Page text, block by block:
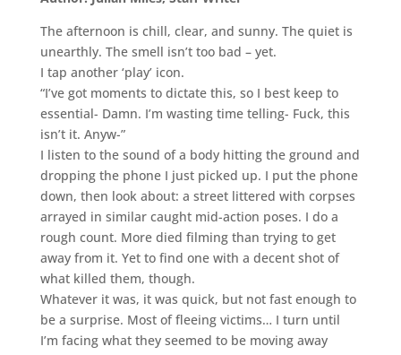
The afternoon is chill, clear, and sunny. The quiet is
unearthly. The smell isn’t too bad – yet.
I tap another ‘play’ icon.
“I’ve got moments to dictate this, so I best keep to
essential- Damn. I’m wasting time telling- Fuck, this
isn’t it. Anyw-”
I listen to the sound of a body hitting the ground and
dropping the phone I just picked up. I put the phone
down, then look about: a street littered with corpses
arrayed in similar caught mid-action poses. I do a
rough count. More died filming than trying to get
away from it. Yet to find one with a decent shot of
what killed them, though.
Whatever it was, it was quick, but not fast enough to
be a surprise. Most of fleeing victims… I turn until
I’m facing what they seemed to be moving away